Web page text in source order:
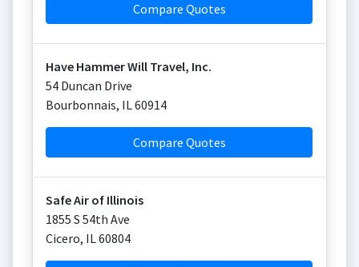
Compare Quotes
Have Hammer Will Travel, Inc.
54 Duncan Drive
Bourbonnais, IL60914
Compare Quotes
Safe Air of Illinois
1855 S 54th Ave
Cicero, IL60804